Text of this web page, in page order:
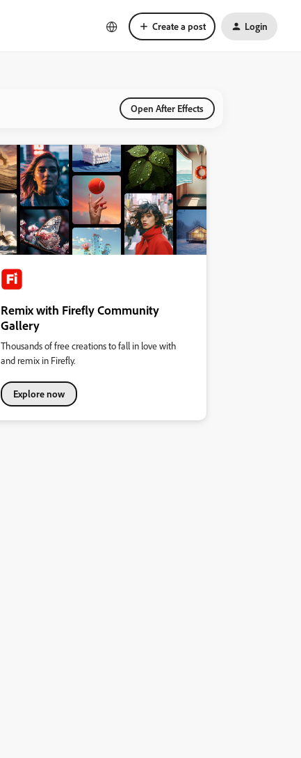
Create a post Login
Open After Effects
Remix with Firefly Community
Gallery
Thousands of free creations to fall in love with
and remix in Firefly.
Explore now